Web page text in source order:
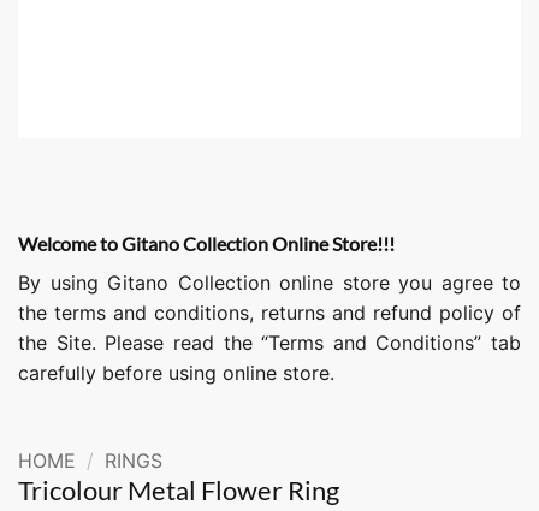
Welcome to Gitano Collection Online Store!!!
By using Gitano Collection online store you agree to
the terms and conditions, returns and refund policy of
the Site. Please read the “Terms and Conditions” tab
carefully before using online store.
HOME / RINGS
Tricolour Metal Flower Ring